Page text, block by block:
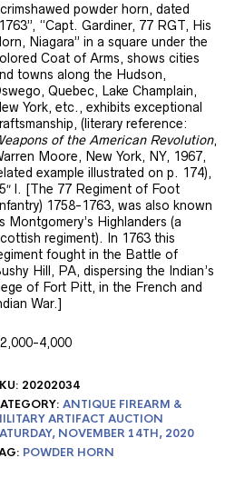
powder horn, dated
“Capt. Gardiner, 77 RGT, His
Niagara” in a square under the
Coat of Arms, shows cities
towns along the Hudson,
Quebec, Lake Champlain,
York, etc., exhibits exceptional
(literary reference:
of the American Revolution,
Moore, New York, NY, 1967,
example illustrated on p. 174),
l. [The 77 Regiment of Foot
1758-1763, was also known
Montgomery’s Highlanders (a
regiment). In 1763 this
fought in the Battle of
Hill, PA, dispersing the Indian’s
of Fort Pitt, in the French and
War.]
4,000
20202034
ANTIQUE FIREARM &
ARTIFACT AUCTION
NOVEMBER 14TH, 2020
POWDER HORN